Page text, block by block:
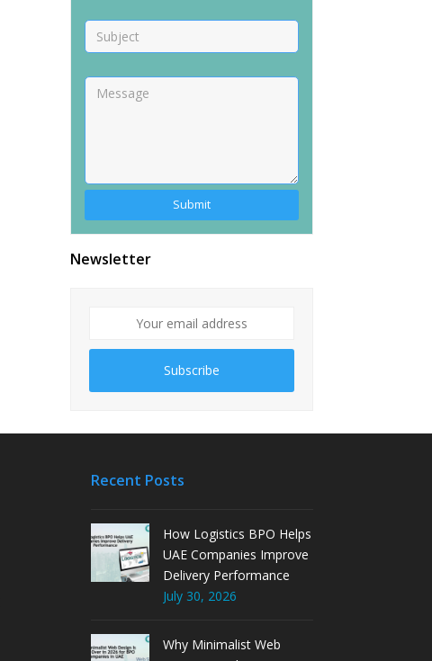
Alternative:
Newsletter
Subscribe
Recent Posts
How Logistics BPO Helps
UAE Companies Improve
Delivery Performance
July 30, 2026
Why Minimalist Web